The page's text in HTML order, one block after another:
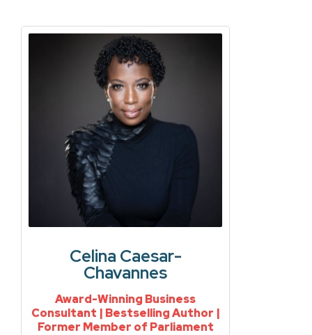
Celina Caesar-
Chavannes
Award-Winning Business
Consultant | Bestselling Author |
Former Member of Parliament